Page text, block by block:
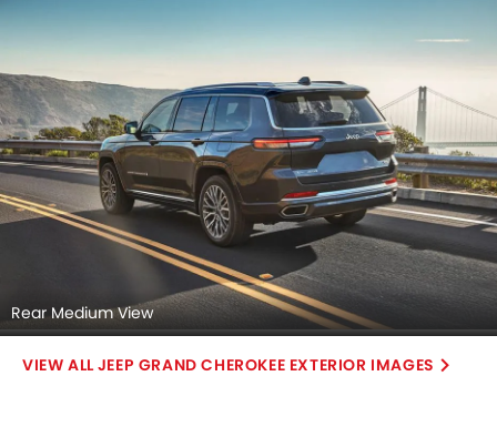
Rear Medium View
JEEP GRAND CHEROKEE EXTERIOR IMAGES